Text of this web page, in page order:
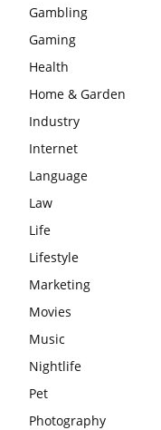
Gambling
Gaming
Health
Home & Garden
Industry
Internet
Language
Law
Life
Lifestyle
Marketing
Movies
Music
Nightlife
Pet
Photography